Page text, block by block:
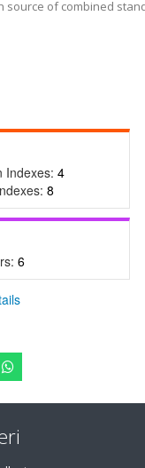
source of combined
Indexes: 4
8
6